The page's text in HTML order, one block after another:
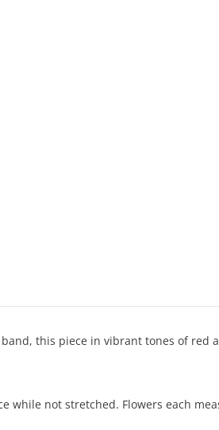
this piece in vibrant tones of red
while not stretched. Flowers each